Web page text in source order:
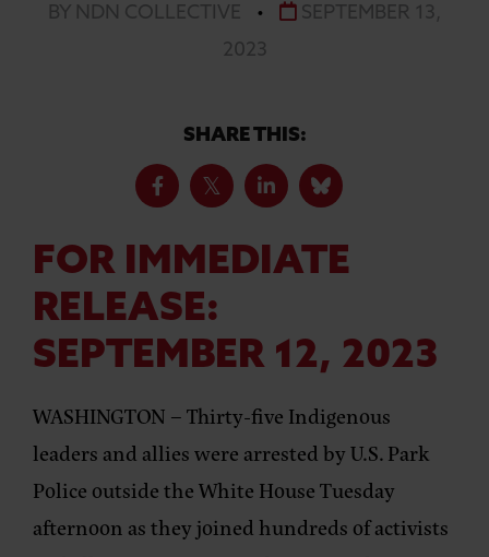
BY NDN COLLECTIVE •
SEPTEMBER 13,
2023
SHARE THIS:
FOR IMMEDIATE
RELEASE:
SEPTEMBER 12, 2023
WASHINGTON –Thirty-five Indigenous
leaders and allies were arrested by U.S. Park
Police outside the White House Tuesday
afternoon as they joined hundreds of activists